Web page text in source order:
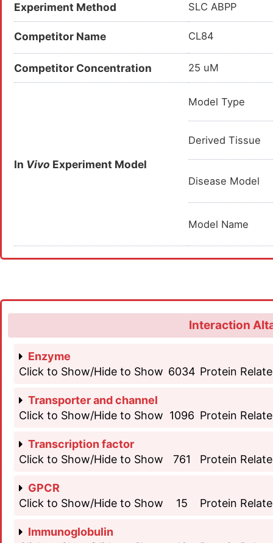
Experiment Method SLC ABPP
Competitor Name CL84
Competitor Concentration 25 uM
In Vivo Experiment Model
Model Type
Derived Tissue
Disease Model
Model Name
Interaction
Enzyme
Click to Show/Hide to Show 6034 Protein
Transporter and channel
Click to Show/Hide to Show 1096 Protein
Transcription factor
Click to Show/Hide to Show
761 Protein
GPCR
Click to Show/Hide to Show
15 Protein
Immunoglobulin